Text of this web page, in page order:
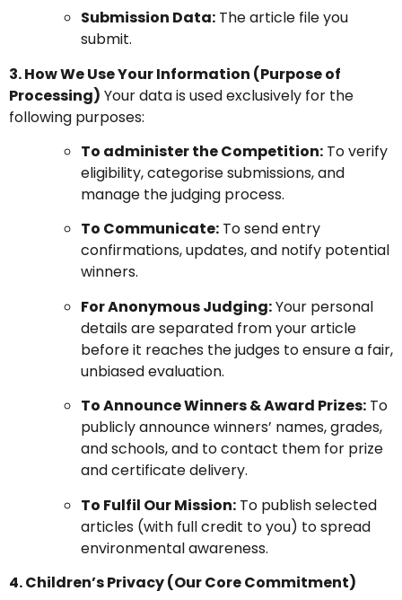
Submission Data: The article file you
submit.
3. How We Use Your Information (Purpose of
Processing) Your data is used exclusively for the
following purposes:
To administer the Competition: To verify
eligibility, categorise submissions, and
manage the judging process.
To Communicate: To send entry
confirmations, updates, and notify potential
winners.
For Anonymous Judging:Your personal
details are separated from your article
before it reaches the judges to ensure a fair,
unbiased evaluation.
To Announce Winners & Award Prizes: To
publicly announce winners’ names, grades,
and schools, and to contact them for prize
and certificate delivery.
To Fulfil Our Mission: To publish selected
articles (with full credit to you) to spread
environmental awareness.
4. Children’s Privacy (Our Core Commitment)